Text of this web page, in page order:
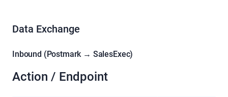
Data Exchange
Inbound (Postmark → SalesExec)
Action / Endpoint